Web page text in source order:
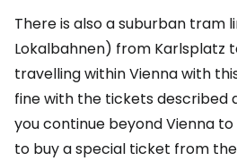
There is also a suburban tram
Lokalbahnen) from Karlsplatz
travelling within Vienna with
fine with the tickets described
you continue beyond Vienna to
to buy a special ticket from